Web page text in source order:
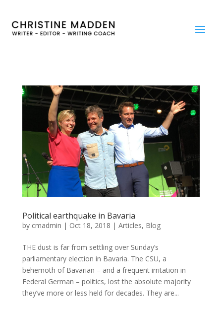
Political earthquake in Bavaria
by cmadmin | Oct 18, 2018 | Articles, Blog
THE dust is far from settling over Sunday’s
parliamentary election in Bavaria. The CSU, a
behemoth of Bavarian – and a frequent irritation in
Federal German – politics, lost the absolute majority
they’ve more or less held for decades. They are...